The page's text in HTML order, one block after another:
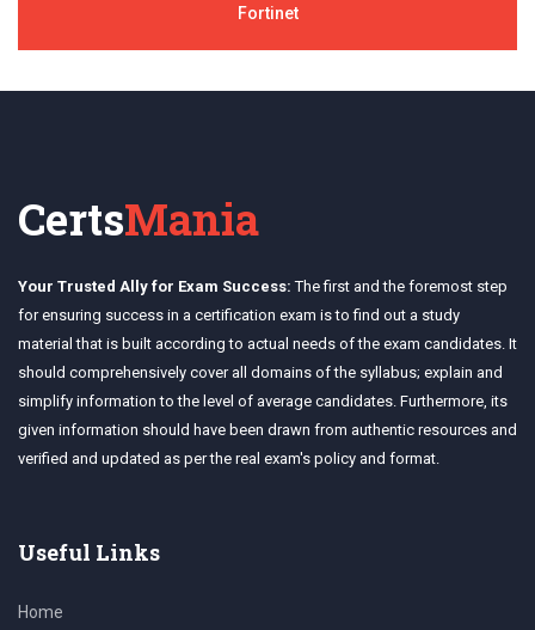
Fortinet
CertsMania
Your Trusted Ally for Exam Success: The first and the foremost step
for ensuring success in a certification exam is to find out a study
material that is built according to actual needs of the exam candidates. It
should comprehensively cover all domains of the syllabus; explain and
simplify information to the level of average candidates. Furthermore, its
given information should have been drawn from authentic resources and
verified and updated as per the real exam's policy and format.
Useful Links
Home